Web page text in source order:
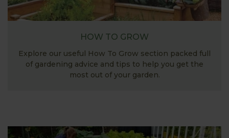
HOW TO GROW
Explore our useful How To Grow section packed full
of gardening advice and tips to help you get the
most out of your garden.